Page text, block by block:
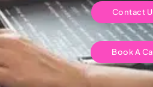
Contact
Book A